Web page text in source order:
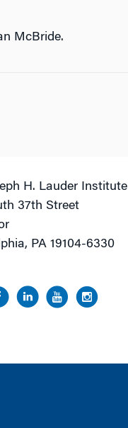
McBride.
H. Lauder Institute
37th Street
PA 19104-6330